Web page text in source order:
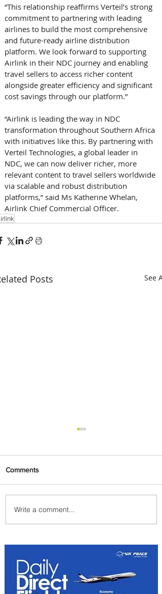
“This relationship reaffirms Verteil’s strong
commitment to partnering with leading
airlines to build the most comprehensive
and future-ready airline distribution
platform. We look forward to supporting
Airlink in their NDC journey and enabling
travel sellers to access richer content
alongside greater efficiency and significant
cost savings through our platform.”
“Airlink is leading the way in NDC
transformation throughout Southern Africa
with initiatives like this. By partnering with
Verteil Technologies, a global leader in
NDC, we can now deliver richer, more
relevant content to travel sellers worldwide
via scalable and robust distribution
platforms,” said Ms Katherine Whelan,
Airlink Chief Commercial Officer.
Posts See All
Emirates and South African
Airways Expand Codeshare
Comments
Write a comment...